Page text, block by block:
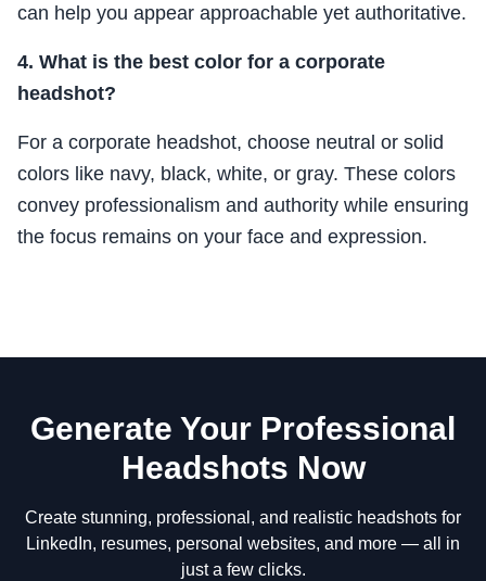
can help you appear approachable yet authoritative.
4. What is the best color for a corporate
headshot?
For a corporate headshot, choose neutral or solid
colors like navy, black, white, or gray. These colors
convey professionalism and authority while ensuring
the focus remains on your face and expression.
Generate Your Professional
Headshots Now
Create stunning, professional, and realistic headshots for
LinkedIn, resumes, personal websites, and more — all in
just a few clicks.